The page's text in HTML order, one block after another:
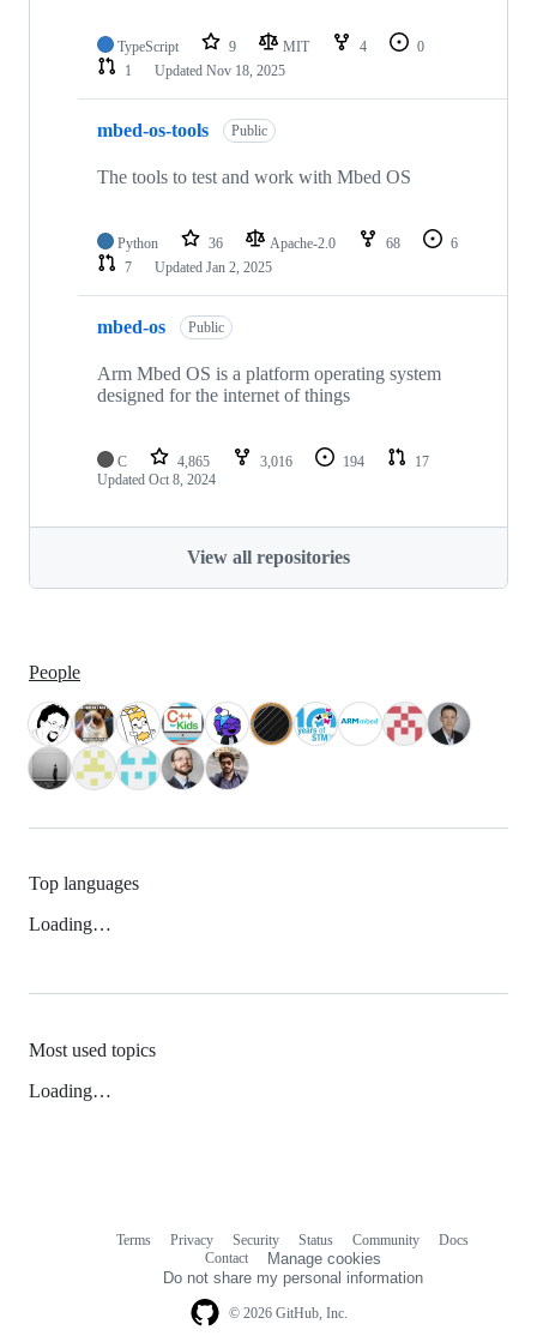
TypeScript 9 MIT 4
0
1
Updated Nov 18, 2025
mbed-os-tools Public
The tools to test and work with Mbed OS
Python 36 Apache-2.0 68
6
7
Updated Jan 2, 2025
mbed-os Public
Arm Mbed OS is a platform operating system
designed for the internet of things
C 4,865 3,016 194
17
Updated Oct 8, 2024
View all repositories
People
Top languages
Loading…
Most used topics
Loading…
© 2026 GitHub, Inc.
Terms Privacy Security Status Community
Docs
Contact
Manage cookies
Do not share my personal information